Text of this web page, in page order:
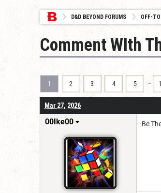
D&D BEYOND FORUMS OFF-
Comment WIth
1 2 3 4 5 …
Mar 27, 2026
00Ike00 Be